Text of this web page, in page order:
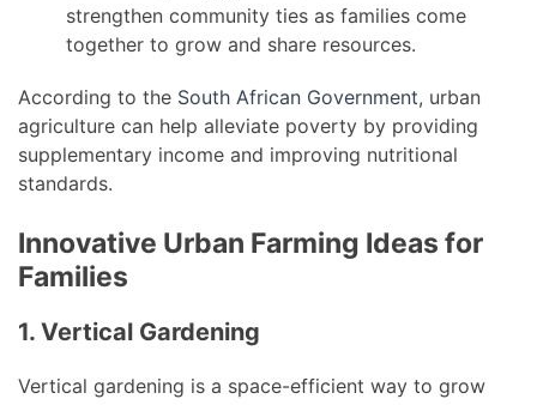
strengthen community ties as families come
together to grow and share resources.
According to the South African Government, urban
agriculture can help alleviate poverty by providing
supplementary income and improving nutritional
standards.
Innovative Urban Farming Ideas for
Families
1. Vertical Gardening
Vertical gardening is a space-efficient way to grow